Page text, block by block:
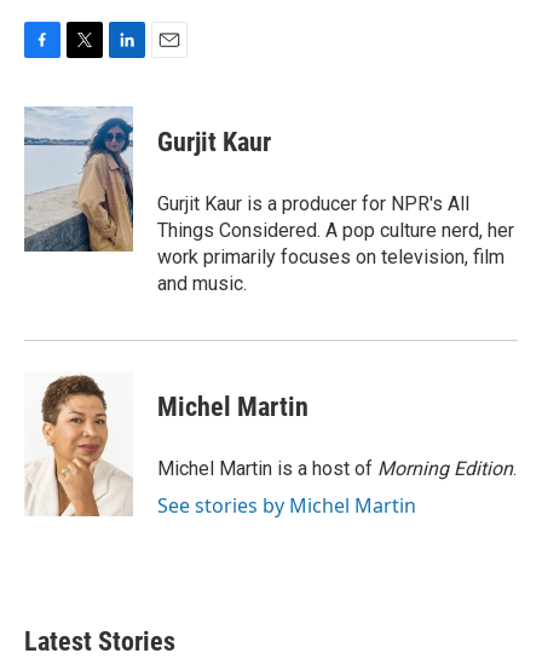
c
e
o
k
i
t
t
r
n
k
e
d
I
n
Gurjit Kaur
Gurjit Kaur is a producer for NPR's All
Things Considered. A pop culture nerd, her
work primarily focuses on television, film
and music.
Michel Martin
Michel Martin is a host of Morning Edition.
See stories by Michel Martin
Latest Stories